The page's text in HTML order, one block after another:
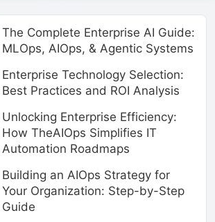
The Complete Enterprise AI Guide:
MLOps, AIOps, & Agentic Systems
Enterprise Technology Selection:
Best Practices and ROI Analysis
Unlocking Enterprise Efficiency:
How TheAIOps Simplifies IT
Automation Roadmaps
Building an AIOps Strategy for
Your Organization: Step-by-Step
Guide